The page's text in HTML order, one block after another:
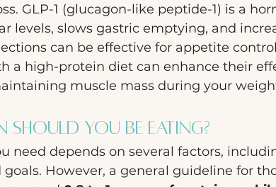
GLP-1 (glucagon-like peptide-1) is a
levels, slows gastric emptying, and
can be effective for appetite
a high-protein diet can enhance their
muscle mass during your
You Be Eating?
need depends on several factors,
However, a general guideline for